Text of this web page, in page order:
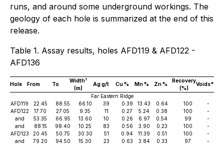
runs, and around some underground workings. The
geology of each hole is summarized at the end of this
release.
Table 1. Assay results, holes AFD119 & AFD122 -
AFD136
Hole From To
Width1
(m)
Ag g/t Cu % Mn % Zn %
Recovery
(%)
Voids*
Far Eastern Ridge
AFD119
22.45 88.55 66.10 39 0.39 13.43 0.64 100
-
AFD122
17.70 27.05 9.35 11 0.27 5.24 0.38 100
-
and
53.35 66.95 13.60 10 0.26 6.97 0.54 99
-
and
88.15 98.40 10.25 83 0.56 3.90 0.23 100
-
AFD123
20.45 50.75 30.30 51 0.94 11.39 0.51 100
-
and
79.20 94.50 15.30 23 0.63 3.84 0.33 97
-